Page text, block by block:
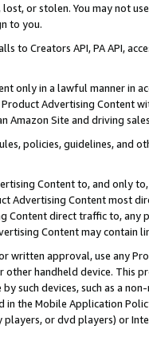
or stolen. You may not
to you.
to Creators API, PA API,
only in a lawful manner in
Product Advertising
Amazon Site and driving
policies, guidelines, and
Content to, and only
Advertising Content most
Content direct traffic to,
Content may contain
written approval, use any
other handheld device. This
such devices, such as a
in the Mobile Application
or dvd players) or